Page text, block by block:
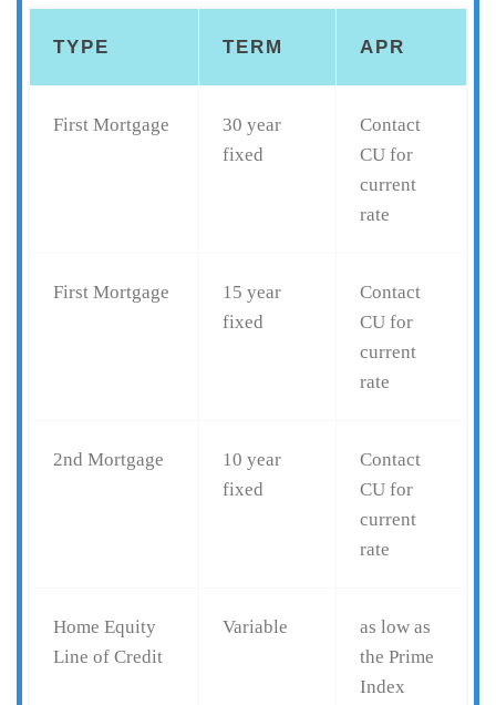
TYPE TERM APR
First Mortgage
30 year
fixed
Contact
CU for
current
rate
First Mortgage
15 year
fixed
Contact
CU for
current
rate
2nd Mortgage
10 year
fixed
Contact
CU for
current
rate
Home Equity
Line of Credit
Variable
as low as
the Prime
Index